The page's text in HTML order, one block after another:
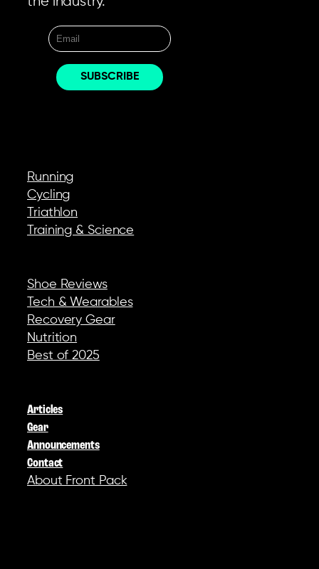
Running
Cycling
Triathlon
Training & Science
Shoe Reviews
Tech & Wearables
Recovery Gear
Nutrition
Best of 2025
Articles
Gear
Announcements
Contact
About Front Pack